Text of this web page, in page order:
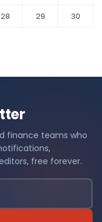
28 29
30
finance teams who
free forever.